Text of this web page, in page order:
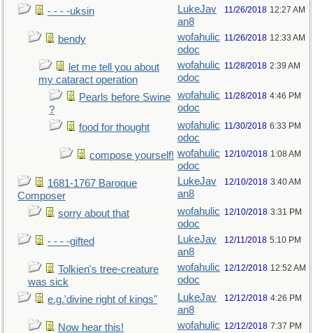
- - - -uksin
LukeJav
an8
11/26/2018 12:27 AM
bendy
wofahulic
odoc
11/26/2018 12:33 AM
let me tell you about
my cataract operation
wofahulic
odoc
11/28/2018 2:39 AM
Pearls before Swine
?
wofahulic
odoc
11/28/2018 4:46 PM
food for thought
wofahulic
odoc
11/30/2018 6:33 PM
compose yourself! wofahulic
odoc
12/10/2018 1:08 AM
1681-1767 Baroque
Composer
LukeJav
an8
12/10/2018 3:40 AM
sorry about that
wofahulic
odoc
12/10/2018 3:31 PM
- - - -gifted
LukeJav
an8
12/11/2018 5:10 PM
Tolkien's tree-creature
was sick
wofahulic
odoc
12/12/2018 12:52 AM
e.g.'divine right of kings"
LukeJav
an8
12/12/2018 4:26 PM
Now hear this!
wofahulic 12/12/2018 7:37 PM